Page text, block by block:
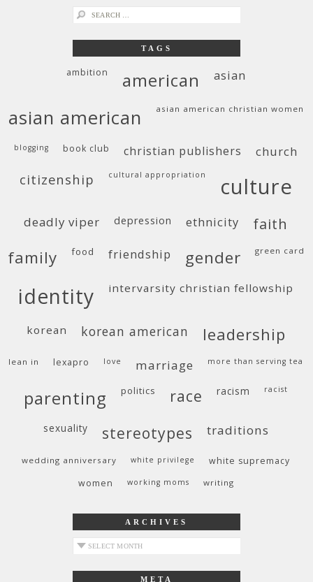
search
TAGS
ambition american asian
asian american asian american christian women
blogging book club christian publishers church
citizenship cultural appropriation culture
deadly viper depression ethnicity faith
family food friendship gender green card
identity intervarsity christian fellowship
korean korean american leadership
lean in lexapro love marriage more than serving tea
parenting politics race racism racist
sexuality stereotypes traditions
wedding anniversary white privilege
white supremacy
women
working moms writing
ARCHIVES
archives
META